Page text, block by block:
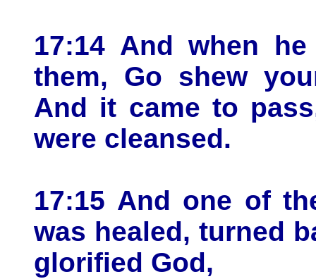
17:14 And when
them, Go shew
And it came to
were cleansed.
17:15 And one of
was healed, turned
glorified God,